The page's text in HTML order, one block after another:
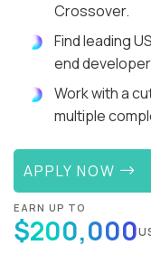
Crossover.
Find leading
end
Work with a
multiple
APPLY NOW
EARN UP TO
$200,000